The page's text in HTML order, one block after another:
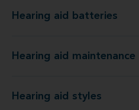
Hearing aid batteries
Hearing aid maintenance
Hearing aid styles